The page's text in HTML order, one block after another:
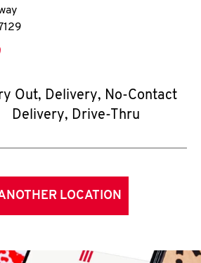
Out, Delivery, No-Contact
Delivery, Drive-Thru
LOCATION